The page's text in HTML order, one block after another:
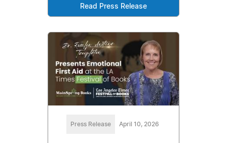
Read Press Release
Press Release April 10, 2026